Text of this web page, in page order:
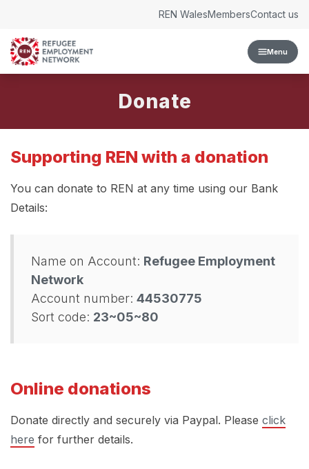
Menu
REN WalesMembersContact us
Donate
Supporting REN with a donation
You can donate to REN at any time using our Bank
Details:
Name on Account: Refugee Employment
Network
Account number: 44530775
Sort code: 23~05~80
Online donations
Donate directly and securely via Paypal. Please click
here for further details.